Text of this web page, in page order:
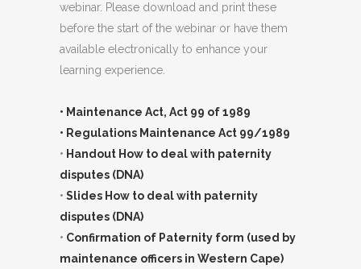
webinar. Please download and print these
before the start of the webinar or have them
available electronically to enhance your
learning experience.
• Maintenance Act, Act 99 of 1989
• Regulations Maintenance Act 99/1989
• Handout How to deal with paternity
disputes (DNA)
• Slides How to deal with paternity
disputes (DNA)
• Confirmation of Paternity form (used by
maintenance officers in Western Cape)